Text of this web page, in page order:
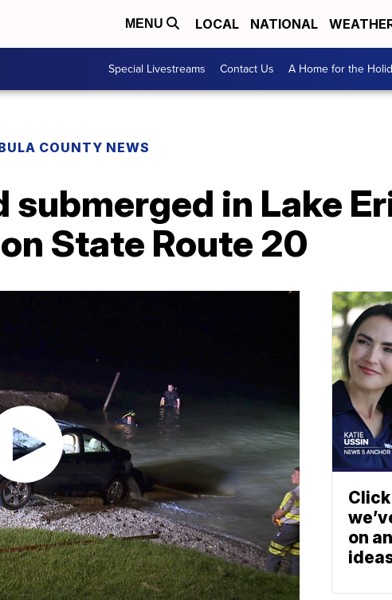
MENU LOCAL NATIONAL
Special Livestreams Contact Us A Home for the
COUNTY NEWS
submerged in Lake
State Route 20
on